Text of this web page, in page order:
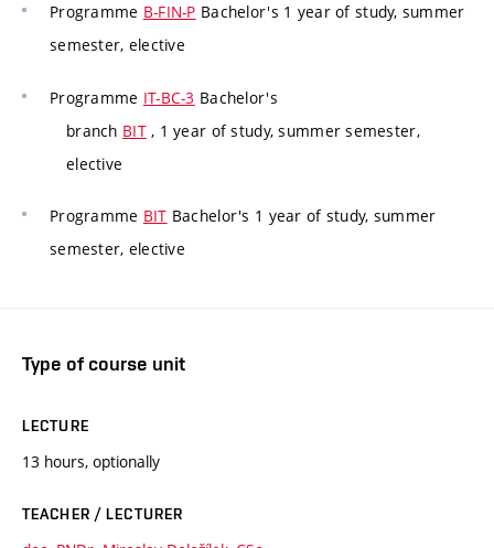
Programme B-FIN-P Bachelor's 1 year of study, summer
semester, elective
Programme IT-BC-3 Bachelor's
branch BIT, 1 year of study, summer semester,
elective
Programme BIT Bachelor's 1 year of study, summer
semester, elective
Type of course unit
LECTURE
13 hours, optionally
TEACHER / LECTURER